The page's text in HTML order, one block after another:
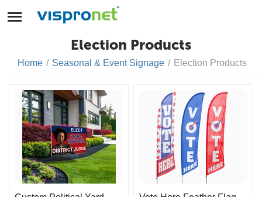
Election Products
Home / Seasonal & Event Signage / Election Products